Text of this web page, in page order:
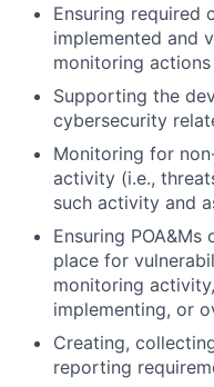
Ensuring required
implemented and
monitoring
Supporting the
cybersecurity
Monitoring for
activity (i.e.,
such activity and
Ensuring
place for
monitoring
implementing, or
Creating,
reporting